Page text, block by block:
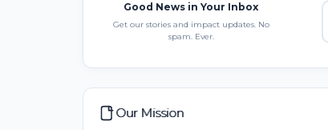
Good News in Your Inbox
Get our stories and impact updates. No
spam. Ever.
Our Mission